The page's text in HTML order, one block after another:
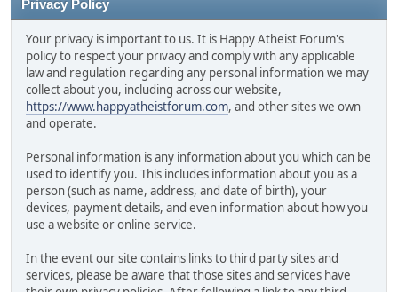
Privacy Policy
Your privacy is important to us. It is Happy Atheist Forum's
policy to respect your privacy and comply with any applicable
law and regulation regarding any personal information we may
collect about you, including across our website,
https://www.happyatheistforum.com, and other sites we own
and operate.
Personal information is any information about you which can be
used to identify you. This includes information about you as a
person (such as name, address, and date of birth), your
devices, payment details, and even information about how you
use a website or online service.
In the event our site contains links to third party sites and
services, please be aware that those sites and services have